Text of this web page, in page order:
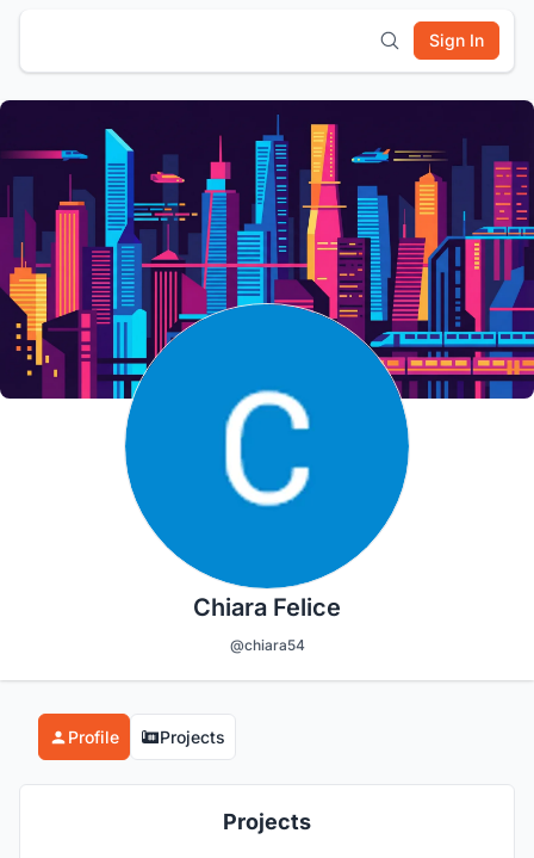
Sign In
Chiara Felice
@chiara54
Profile Projects
Projects